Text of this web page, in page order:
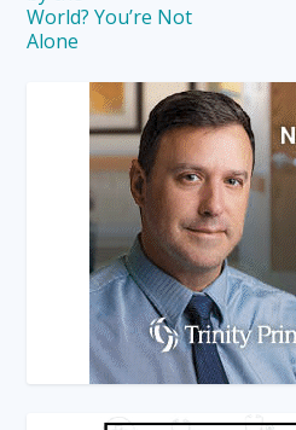
World? You’re Not
Alone